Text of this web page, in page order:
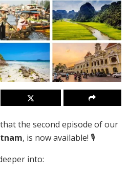
the second episode of our
, is now available! 🎙️
into: